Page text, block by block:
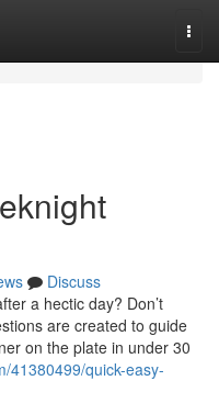
Discuss
a hectic day? Don’t
are created to guide
on the plate in under 30
41380499/quick-easy-